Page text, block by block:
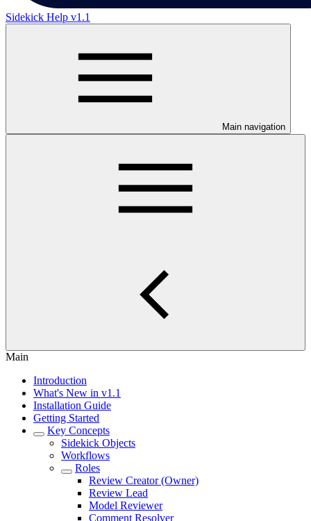
Sidekick Help v1.1
Main navigation
Main
Introduction
What's New in v1.1
Installation Guide
Getting Started
Key Concepts
Sidekick Objects
Workflows
Roles
Review Creator (Owner)
Review Lead
Model Reviewer
Comment Resolver